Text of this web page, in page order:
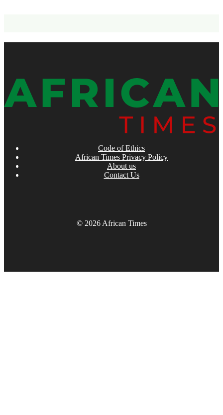
Code of Ethics
African Times Privacy Policy
About us
Contact Us
© 2026 African Times